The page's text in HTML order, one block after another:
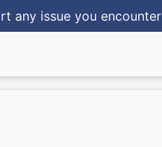
any issue you encounter